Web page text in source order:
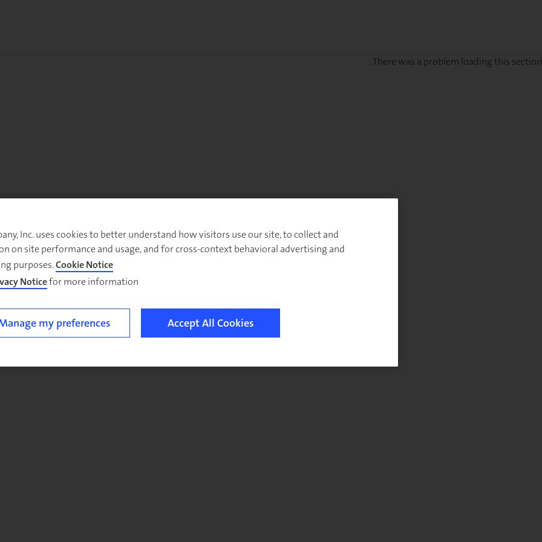
There was a problem loading this section.
Inc. uses cookies to better understand how visitors use our site, to collect and
on site performance and usage, and for cross-context behavioral advertising and
purposes.Cookie Notice
Noticefor more information.
my preferences Accept All Cookies